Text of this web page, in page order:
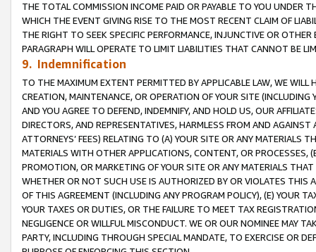
THE TOTAL COMMISSION INCOME PAID OR PAYABLE TO YOU UNDER
WHICH THE EVENT GIVING RISE TO THE MOST RECENT CLAIM OF
THE RIGHT TO SEEK SPECIFIC PERFORMANCE, INJUNCTIVE OR
PARAGRAPH WILL OPERATE TO LIMIT LIABILITIES THAT CANNOT BE
9. Indemnification
TO THE MAXIMUM EXTENT PERMITTED BY APPLICABLE LAW, WE WILL
CREATION, MAINTENANCE, OR OPERATION OF YOUR SITE (INCLUDING
AND YOU AGREE TO DEFEND, INDEMNIFY, AND HOLD US, OUR
DIRECTORS, AND REPRESENTATIVES, HARMLESS FROM AND
ATTORNEYS’ FEES) RELATING TO (A) YOUR SITE OR ANY MATERIALS
MATERIALS WITH OTHER APPLICATIONS, CONTENT, OR PROCESSES,
PROMOTION, OR MARKETING OF YOUR SITE OR ANY MATERIALS
WHETHER OR NOT SUCH USE IS AUTHORIZED BY OR VIOLATES THIS
OF THIS AGREEMENT (INCLUDING ANY PROGRAM POLICY), (E) YOUR
YOUR TAXES OR DUTIES, OR THE FAILURE TO MEET TAX
NEGLIGENCE OR WILLFUL MISCONDUCT. WE OR OUR NOMINEE MAY
PARTY, INCLUDING THROUGH SPECIAL MANDATE, TO EXERCISE OR